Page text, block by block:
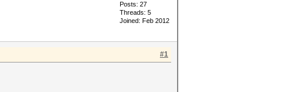
Posts: 27
Threads: 5
Joined: Feb 2012
#1